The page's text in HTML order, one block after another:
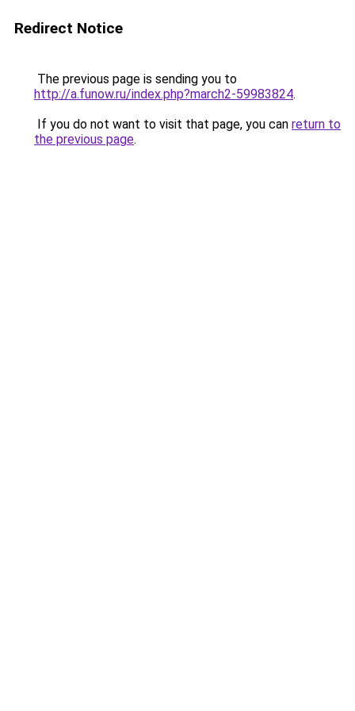
Redirect Notice
The previous page is sending you to
http://a.funow.ru/index.php?march2-59983824.
If you do not want to visit that page, you can return to
the previous page.